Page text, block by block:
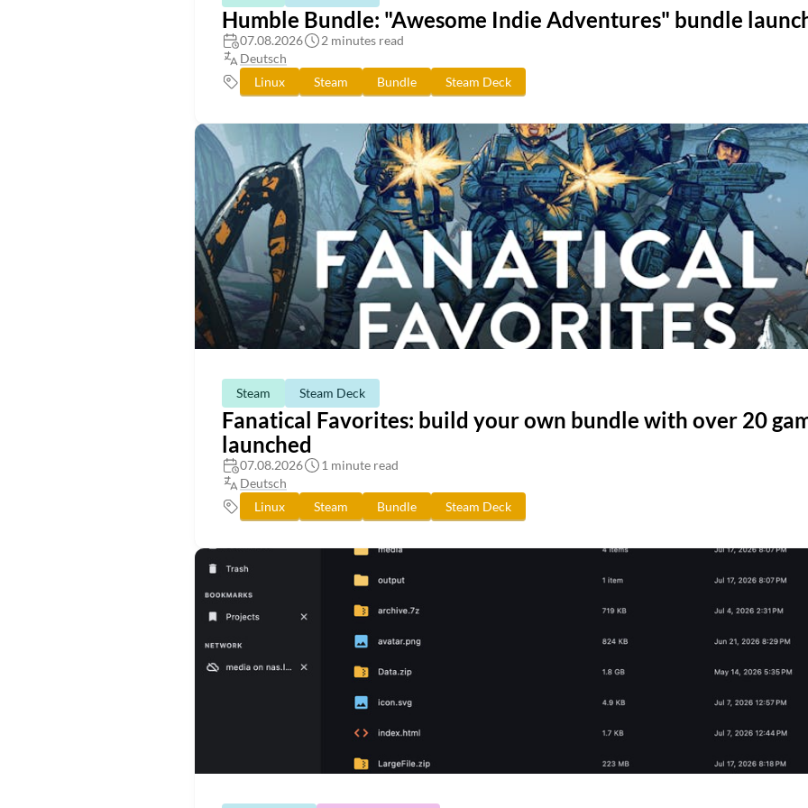
Humble Bundle: "Awesome Indie Adventures" bundle
07.08.2026
2 minutes read
Deutsch
Linux
Steam Bundle Steam Deck
Steam Steam Deck
Fanatical Favorites: build your own bundle with over 20
launched
07.08.2026
1 minute read
Deutsch
Linux
Steam Bundle Steam Deck